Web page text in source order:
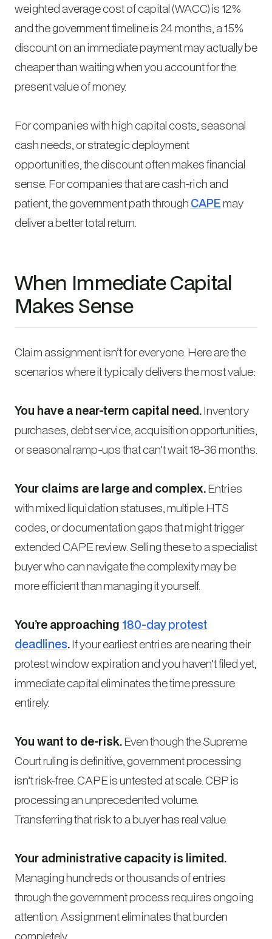
weighted average cost of capital (WACC) is 12%
and the government timeline is 24 months, a 15%
discount on an immediate payment may actually be
cheaperthan waiting when you account for the
present value of money.
For companies with high capital costs, seasonal
cash needs, or strategic deployment
opportunities, the discount often makes financial
sense. For companies that are cash-rich and
patient, the government path through CAPEmay
deliver a better total return.
When Immediate Capital
Makes Sense
Claim assignment isn’t for everyone. Here are the
scenarios where it typically delivers the most value:
You have a near-term capital need.Inventory
purchases, debt service, acquisition opportunities,
or seasonal ramp-ups that can’t wait 18-36 months.
Your claims are large and complex.Entries
with mixed liquidation statuses, multiple HTS
codes, or documentation gaps that might trigger
extended CAPE review. Selling these to a specialist
buyer who can navigate the complexity may be
more efficient than managing it yourself.
You’re approaching 180-day protest
deadlines.If your earliest entries are nearing their
protest window expiration and you haven’t filed yet,
immediate capital eliminates the time pressure
entirely.
You want to de-risk.Even though the Supreme
Court ruling is definitive, government processing
isn’t risk-free. CAPE is untested at scale. CBP is
processing an unprecedented volume.
Transferring that risk to a buyer has real value.
Your administrative capacity is limited.
Managing hundreds or thousands of entries
through the government process requires ongoing
attention. Assignment eliminates that burden
completely.